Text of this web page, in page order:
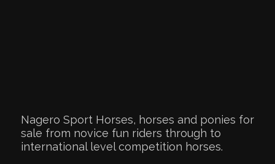
Nagero Sport Horses, horses and ponies for
sale from novice fun riders through to
international level competition horses.